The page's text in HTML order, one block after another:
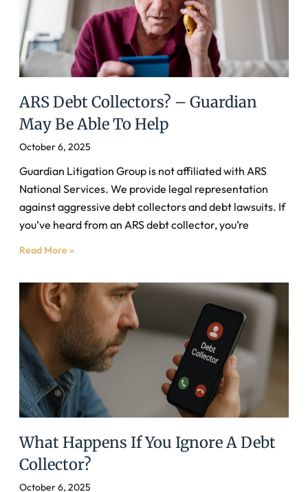
ARS Debt Collectors? – Guardian
May Be Able To Help
October 6, 2025
Guardian Litigation Group is not affiliated with ARS
National Services. We provide legal representation
against aggressive debt collectors and debt lawsuits. If
you’ve heard from an ARS debt collector, you’re
Read More »
What Happens If You Ignore A Debt
Collector?
October 6, 2025